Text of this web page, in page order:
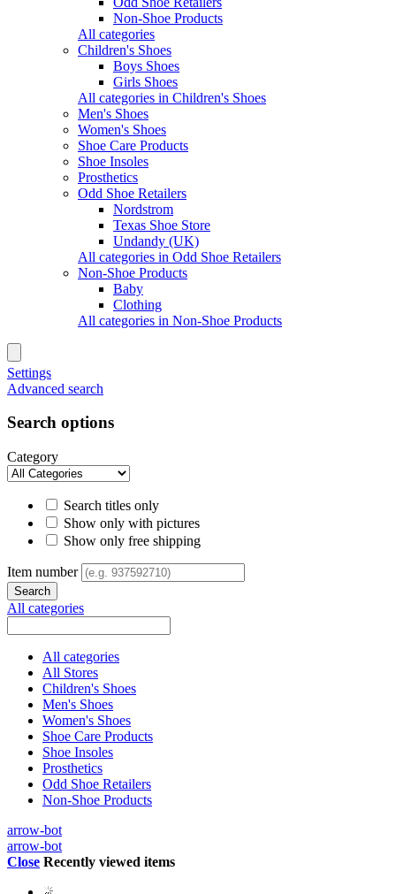
Non-Shoe Products
All categories
Children's Shoes
Boys Shoes
Girls Shoes
All categories in Children's Shoes
Men's Shoes
Women's Shoes
Shoe Care Products
Shoe Insoles
Prosthetics
Odd Shoe Retailers
Nordstrom
Texas Shoe Store
Undandy (UK)
All categories in Odd Shoe Retailers
Non-Shoe Products
Baby
Clothing
All categories in Non-Shoe Products
Settings
Advanced search
Search options
Category
Search titles only
Show only with pictures
Show only free shipping
Item number
All categories
All categories
All Stores
Children's Shoes
Men's Shoes
Women's Shoes
Shoe Care Products
Shoe Insoles
Prosthetics
Odd Shoe Retailers
Non-Shoe Products
arrow-bot
arrow-bot
Close Recently viewed items